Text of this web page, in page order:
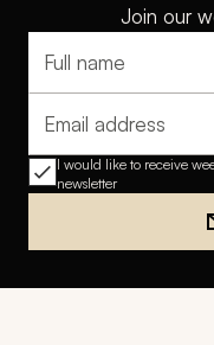
Join our
Full name
Email address
I would like to receive
newsletter